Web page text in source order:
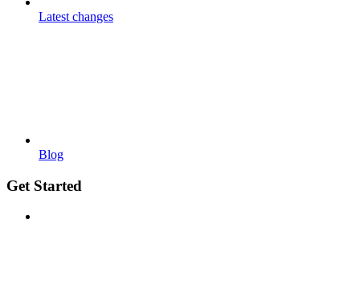
Latest changes
Blog
Get Started